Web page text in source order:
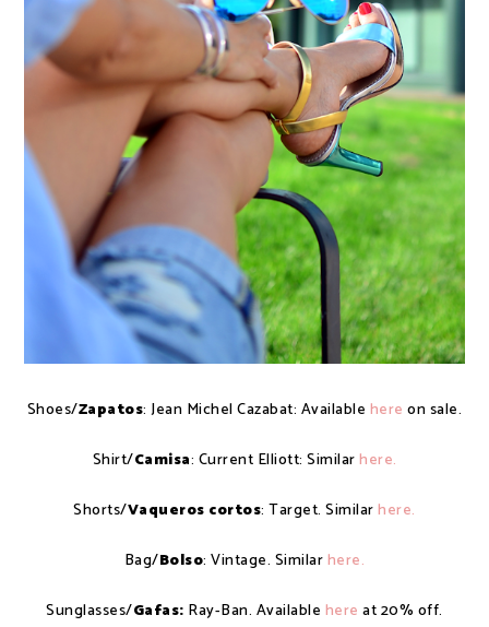
Shoes/Zapatos: Jean Michel Cazabat: Available here on sale.
Shirt/Camisa: Current Elliott: Similarhere.
Shorts/Vaqueros cortos: Target. Similarhere.
Bag/Bolso: Vintage. Similarhere.
Sunglasses/Gafas: Ray-Ban. Available here at 20% off.